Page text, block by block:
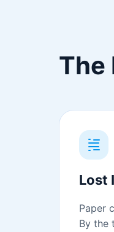
The
Lost
Paper
By the